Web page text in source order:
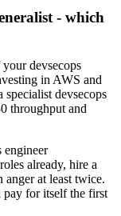
- which
devsecops
in AWS and
devsecops
throughput and
engineer
already, hire a
at least twice.
for itself the first